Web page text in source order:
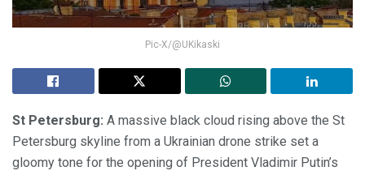
Pic-X/@UKikaski
St Petersburg: A massive black cloud rising above the St
Petersburg skyline from a Ukrainian drone strike set a
gloomy tone for the opening of President Vladimir Putin’s